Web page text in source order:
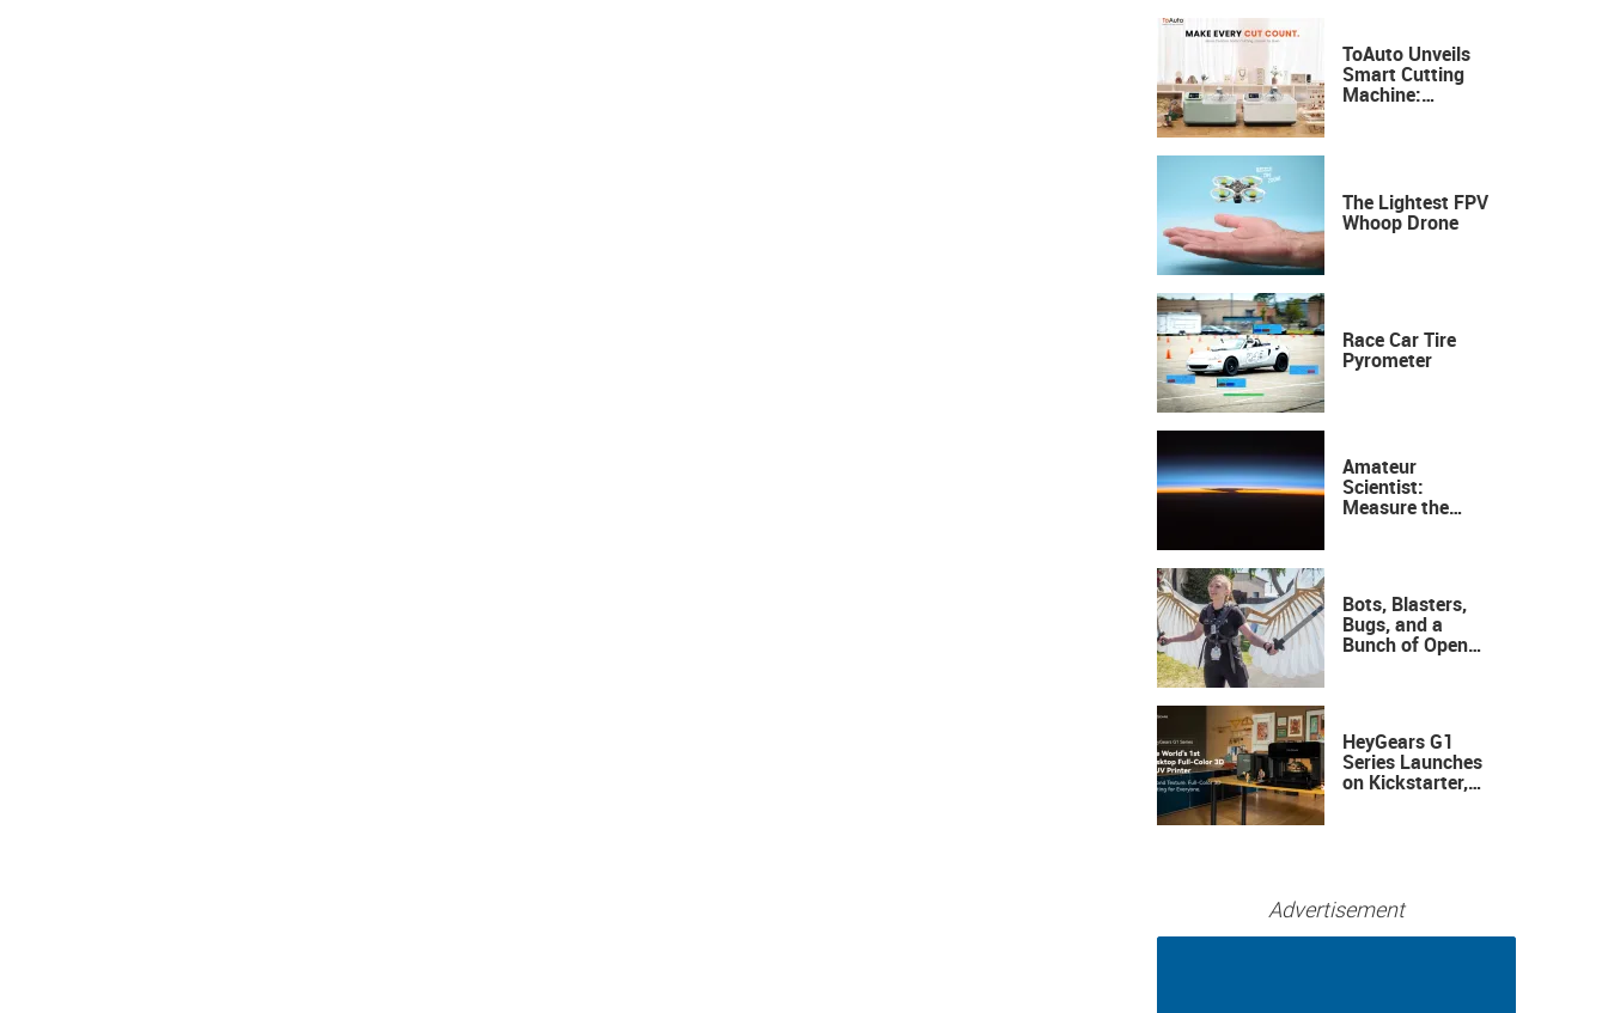
ToAuto Unveils
Smart Cutting
Machine:
The Lightest FPV
Whoop Drone
Race Car Tire
Pyrometer
Amateur
Scientist:
Measure the
Bots, Blasters,
Bugs, and a
Bunch of Open
HeyGears G1
Series Launches
on Kickstarter,
Advertisement